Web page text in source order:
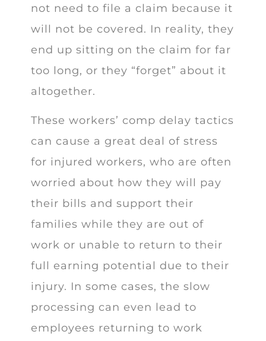
not need to file a claim because it
will not be covered. In reality, they
end up sitting on the claim for far
too long, or they “forget” about it
altogether.
These workers’ comp delay tactics
can cause a great deal of stress
for injured workers, who are often
worried about how they will pay
their bills and support their
families while they are out of
work or unable to return to their
full earning potential due to their
injury. In some cases, the slow
processing can even lead to
employees returning to work